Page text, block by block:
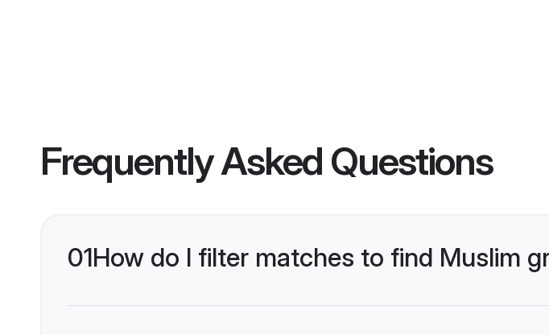
Frequently Asked Questions
01How do I filter matches to find Muslim